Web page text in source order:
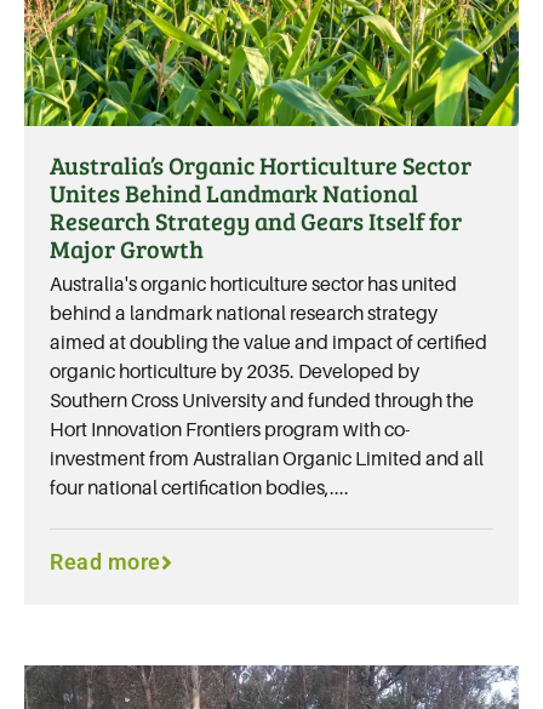
Australia’s Organic Horticulture Sector
Unites Behind Landmark National
Research Strategy and Gears Itself for
Major Growth
Australia's organic horticulture sector has united
behind a landmark national research strategy
aimed at doubling the value and impact of certified
organic horticulture by 2035. Developed by
Southern Cross University and funded through the
Hort Innovation Frontiers program with co-
investment from Australian Organic Limited and all
four national certification bodies,....
Read more